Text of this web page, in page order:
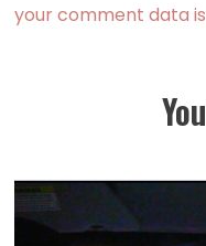
your comment data